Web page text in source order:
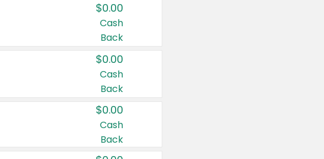
$0.00
Cash
Back
$0.00
Cash
Back
$0.00
Cash
Back